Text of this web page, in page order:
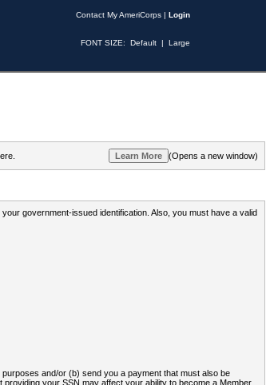
Contact My AmeriCorps | Login
FONT SIZE: Default | Large
(Opens a new window)
government-issued identification. Also, you must have a valid
and/or (b) send you a payment that must also be
your SSN may affect your ability to become a Member